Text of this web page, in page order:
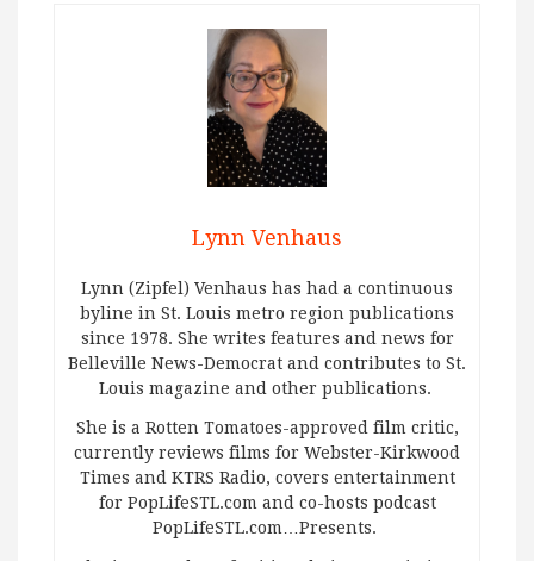
Lynn Venhaus
Lynn (Zipfel) Venhaus has had a continuous
byline in St. Louis metro region publications
since 1978. She writes features and news for
Belleville News-Democrat and contributes to St.
Louis magazine and other publications.
She is a Rotten Tomatoes-approved film critic,
currently reviews films for Webster-Kirkwood
Times and KTRS Radio, covers entertainment
for PopLifeSTL.com and co-hosts podcast
PopLifeSTL.com…Presents.